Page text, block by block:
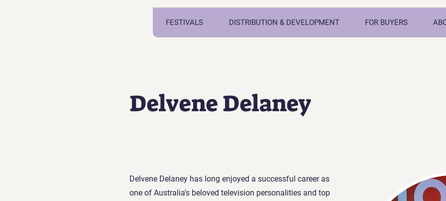
FESTIVALS DISTRIBUTION & DEVELOPMENT FOR BUYERS
Delvene Delaney
Delvene Delaney has long enjoyed a successful career as
one of Australia's beloved television personalities and top